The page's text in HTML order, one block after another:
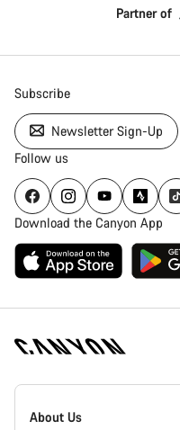
Partner of
Subscribe
Newsletter Sign-Up
Follow us
Download the Canyon App
Canyon
Homepage
About Us